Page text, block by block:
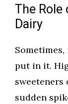
The
Dairy
put in it.
sweeteners
sudden